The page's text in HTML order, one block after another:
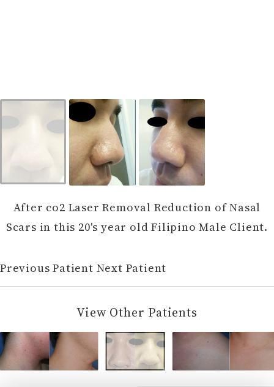
After co2 Laser Removal Reduction of Nasal
Scars in this 20's year old Filipino Male Client.
Previous Patient Next Patient
View Other Patients